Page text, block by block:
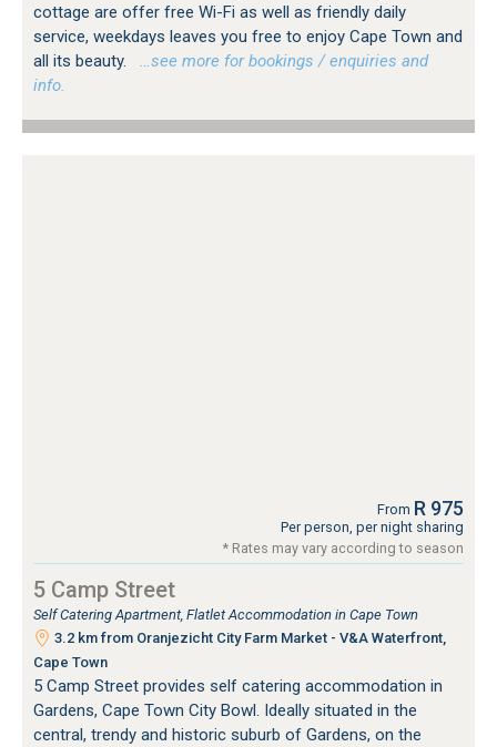
cottage are offer free Wi-Fi as well as friendly daily
service, weekdays leaves you free to enjoy Cape Town and
all its beauty.
…see more for bookings / enquiries and
info.
From R 975
Per person, per night sharing
* Rates may vary according to season
5 Camp Street
Self Catering Apartment, Flatlet Accommodation in Cape Town
3.2 km from Oranjezicht City Farm Market - V&A Waterfront,
Cape Town
5 Camp Street provides self catering accommodation in
Gardens, Cape Town City Bowl. Ideally situated in the
central, trendy and historic suburb of Gardens, on the